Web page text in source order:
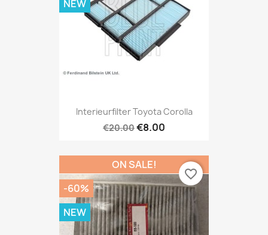
Interieurfilter Toyota Corolla
€20.00€8.00
NEW
ON SALE!
-60%
NEW
favorite_border